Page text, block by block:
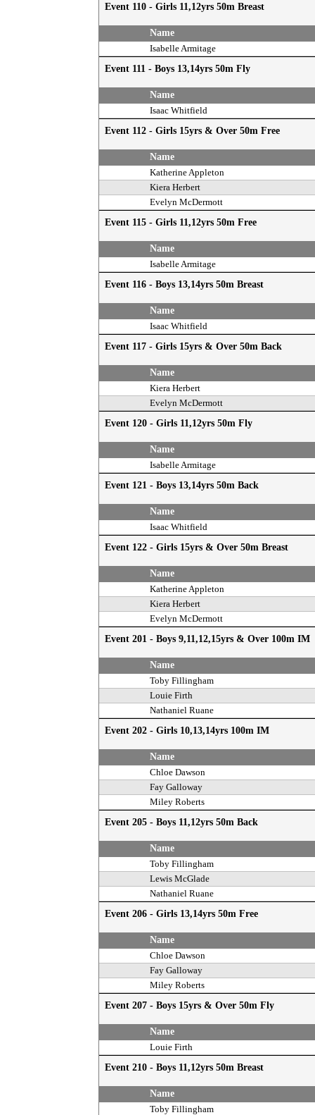
Event 110 - Girls 11,12yrs 50m Breast
Name
Isabelle Armitage
Event 111 - Boys 13,14yrs 50m Fly
Name
Isaac Whitfield
Event 112 - Girls 15yrs & Over 50m Free
Name
Katherine Appleton
Kiera Herbert
Evelyn McDermott
Event 115 - Girls 11,12yrs 50m Free
Name
Isabelle Armitage
Event 116 - Boys 13,14yrs 50m Breast
Name
Isaac Whitfield
Event 117 - Girls 15yrs & Over 50m Back
Name
Kiera Herbert
Evelyn McDermott
Event 120 - Girls 11,12yrs 50m Fly
Name
Isabelle Armitage
Event 121 - Boys 13,14yrs 50m Back
Name
Isaac Whitfield
Event 122 - Girls 15yrs & Over 50m Breast
Name
Katherine Appleton
Kiera Herbert
Evelyn McDermott
Event 201 - Boys 9,11,12,15yrs & Over 100m IM
Name
Toby Fillingham
Louie Firth
Nathaniel Ruane
Event 202 - Girls 10,13,14yrs 100m IM
Name
Chloe Dawson
Fay Galloway
Miley Roberts
Event 205 - Boys 11,12yrs 50m Back
Name
Toby Fillingham
Lewis McGlade
Nathaniel Ruane
Event 206 - Girls 13,14yrs 50m Free
Name
Chloe Dawson
Fay Galloway
Miley Roberts
Event 207 - Boys 15yrs & Over 50m Fly
Name
Louie Firth
Event 210 - Boys 11,12yrs 50m Breast
Name
Toby Fillingham